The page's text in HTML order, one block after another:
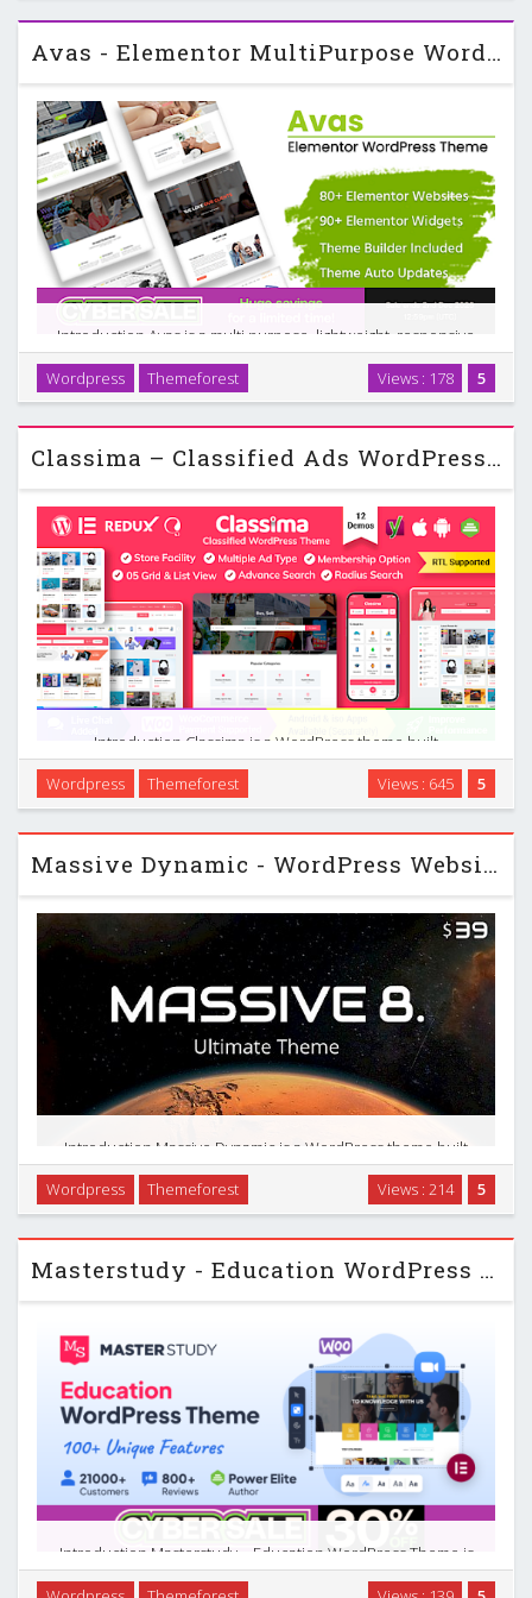
Avas - Elementor MultiPurpose WordPress Theme
Introduction Avas is a multi purpose, lightweight, responsive
WordPress theme built around the free version of
Elementor. It targets a wide range of industries, including
business, finance, real estate, portfolios, …
5
Views : 178
Wordpress Themeforest
Classima – Classified Ads WordPress Theme
Introduction Classima is a WordPress theme built
specifically for classified ads and directory-style websites. It
focuses on helping you publish and manage listings,
5
Views : 645
Wordpress Themeforest
Massive Dynamic - WordPress Website Builder
Introduction Massive Dynamic is a WordPress theme built
around a live website builder, designed to help you build
complete sites quickly without digging into code. It combines
a visual drag-and-drop editor, …
5
Views : 214
Wordpress Themeforest
Masterstudy - Education WordPress Theme
Introduction Masterstudy – Education WordPress Theme is
built specifically for online learning, coaching, and course